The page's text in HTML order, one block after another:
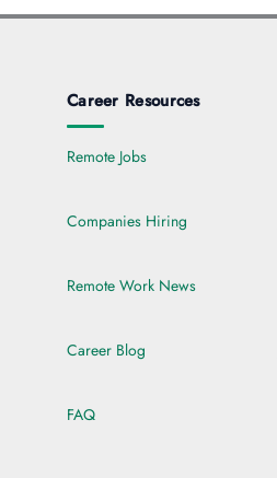
Career Resources
Remote Jobs
Companies Hiring
Remote Work News
Career Blog
FAQ